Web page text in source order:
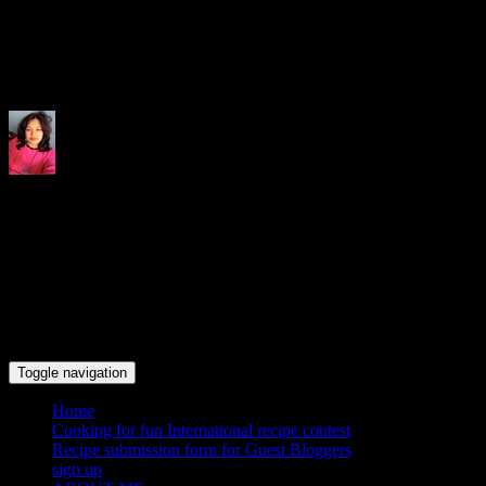
Toggle navigation
Home
Cooking for fun International recipe contest
Recipe submission form for Guest Bloggers
sign up